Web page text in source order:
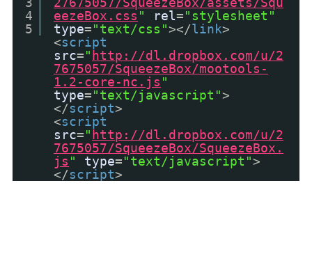
4
5
eezeBox.css " rel="stylesheet"
type="text/css"></link>
<script
src=" http://dl.dropbox.com/u/2
7675057/SqueezeBox/mootools-
1.2-core-nc.js "
type="text/javascript">
</script>
<script
src=" http://dl.dropbox.com/u/2
7675057/SqueezeBox/SqueezeBox.
js " type="text/javascript">
</script>